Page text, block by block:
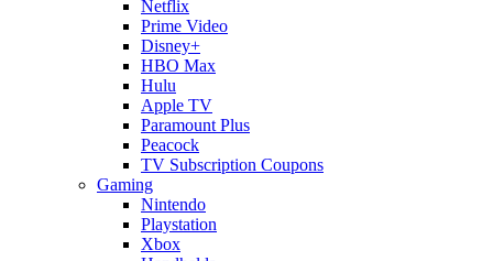
Netflix
Prime Video
Disney+
HBO Max
Hulu
Apple TV
Paramount Plus
Peacock
TV Subscription Coupons
Gaming
Nintendo
Playstation
Xbox